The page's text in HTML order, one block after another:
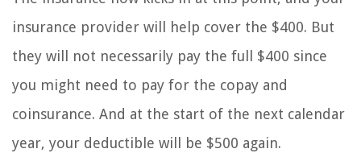
insurance provider will help cover the $400. But
they will not necessarily pay the full $400 since
you might need to pay for the copay and
coinsurance. And at the start of the next calendar
year, your deductible will be $500 again.